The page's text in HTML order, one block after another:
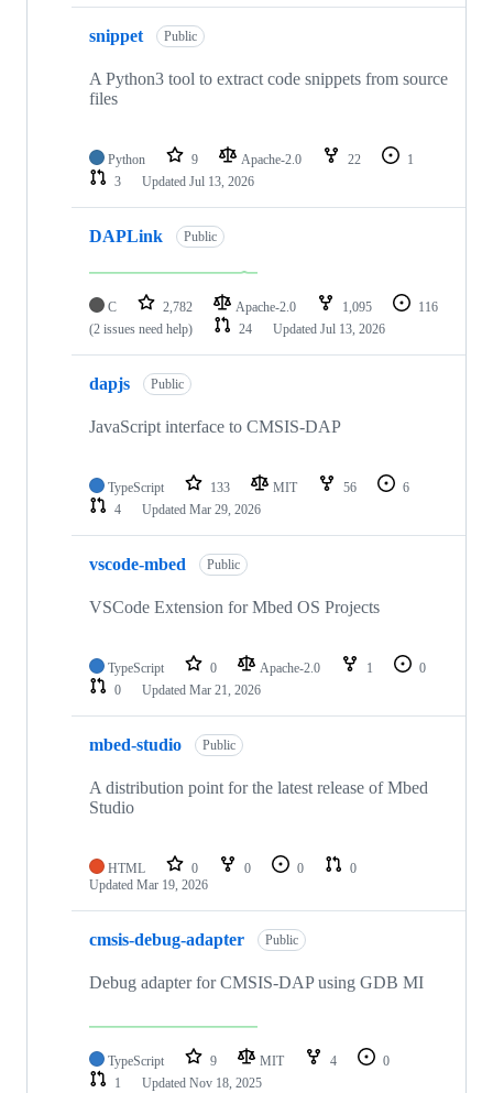
snippet Public
A Python3 tool to extract code snippets from source
files
Python 9 Apache-2.0 22
1
3
Updated Jul 13, 2026
DAPLink Public
C 2,782 Apache-2.0 1,095
116
(2 issues need help)
24 Updated Jul 13, 2026
dapjs Public
JavaScript interface to CMSIS-DAP
TypeScript 133 MIT 56
6
4
Updated Mar 29, 2026
vscode-mbed Public
VSCode Extension for Mbed OS Projects
TypeScript 0 Apache-2.0 1
0
0
Updated Mar 21, 2026
mbed-studio Public
A distribution point for the latest release of Mbed
Studio
HTML 0 0 0
0
Updated Mar 19, 2026
cmsis-debug-adapter Public
Debug adapter for CMSIS-DAP using GDB MI
TypeScript 9 MIT 4
0
1
Updated Nov 18, 2025